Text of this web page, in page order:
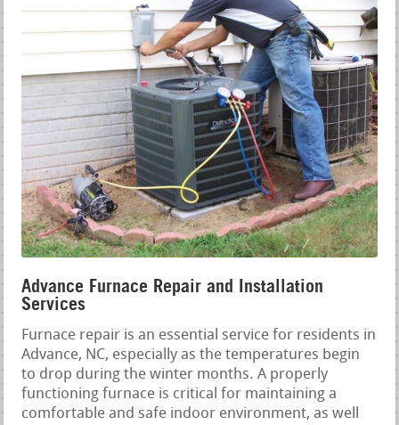
Advance Furnace Repair and Installation
Services
Furnace repair is an essential service for residents in
Advance, NC, especially as the temperatures begin
to drop during the winter months. A properly
functioning furnace is critical for maintaining a
comfortable and safe indoor environment, as well